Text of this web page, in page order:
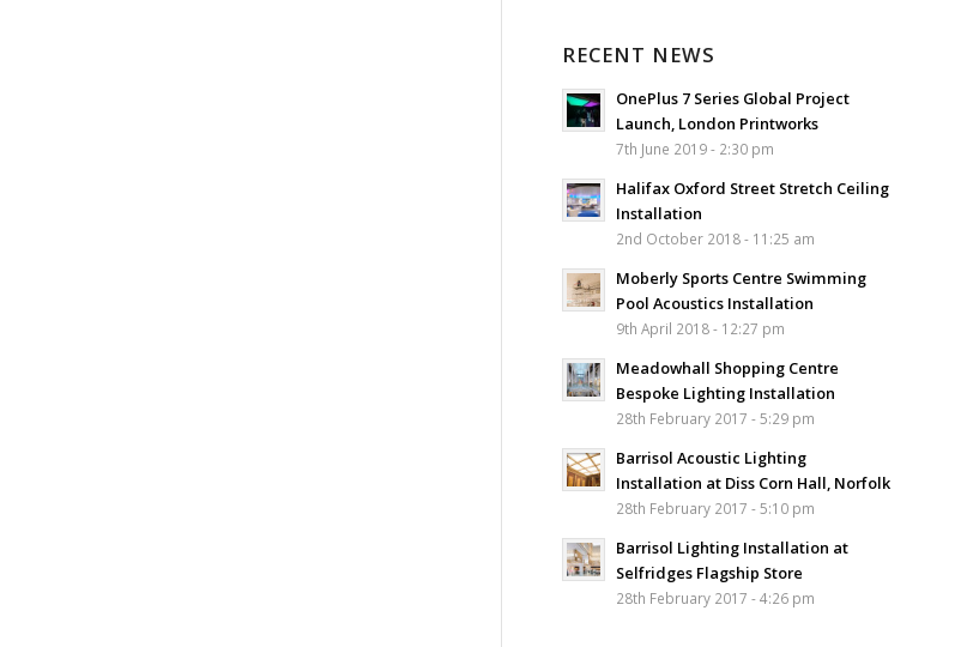
RECENT NEWS
OnePlus 7 Series Global Project
Launch, London Printworks
7th June 2019 - 2:30 pm
Halifax Oxford Street Stretch Ceiling
Installation
2nd October 2018 - 11:25 am
Moberly Sports Centre Swimming
Pool Acoustics Installation
9th April 2018 - 12:27 pm
Meadowhall Shopping Centre
Bespoke Lighting Installation
28th February 2017 - 5:29 pm
Barrisol Acoustic Lighting
Installation at Diss Corn Hall, Norfolk
28th February 2017 - 5:10 pm
Barrisol Lighting Installation at
Selfridges Flagship Store
28th February 2017 - 4:26 pm